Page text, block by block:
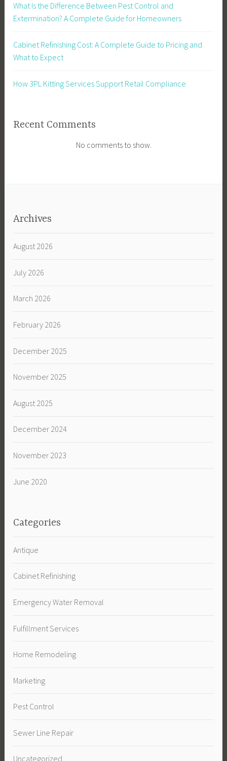
What Is the Difference Between Pest Control and
Extermination? A Complete Guide for Homeowners
Cabinet Refinishing Cost: A Complete Guide to Pricing and
What to Expect
How 3PL Kitting Services Support Retail Compliance
Recent Comments
No comments to show.
Archives
August 2026
July 2026
March 2026
February 2026
December 2025
November 2025
August 2025
December 2024
November 2023
June 2020
Categories
Antique
Cabinet Refinishing
Emergency Water Removal
Fulfillment Services
Home Remodeling
Marketing
Pest Control
Sewer Line Repair
Uncategorized